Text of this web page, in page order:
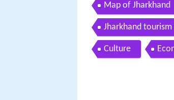
Map of Jharkhand
Jharkhand
Culture